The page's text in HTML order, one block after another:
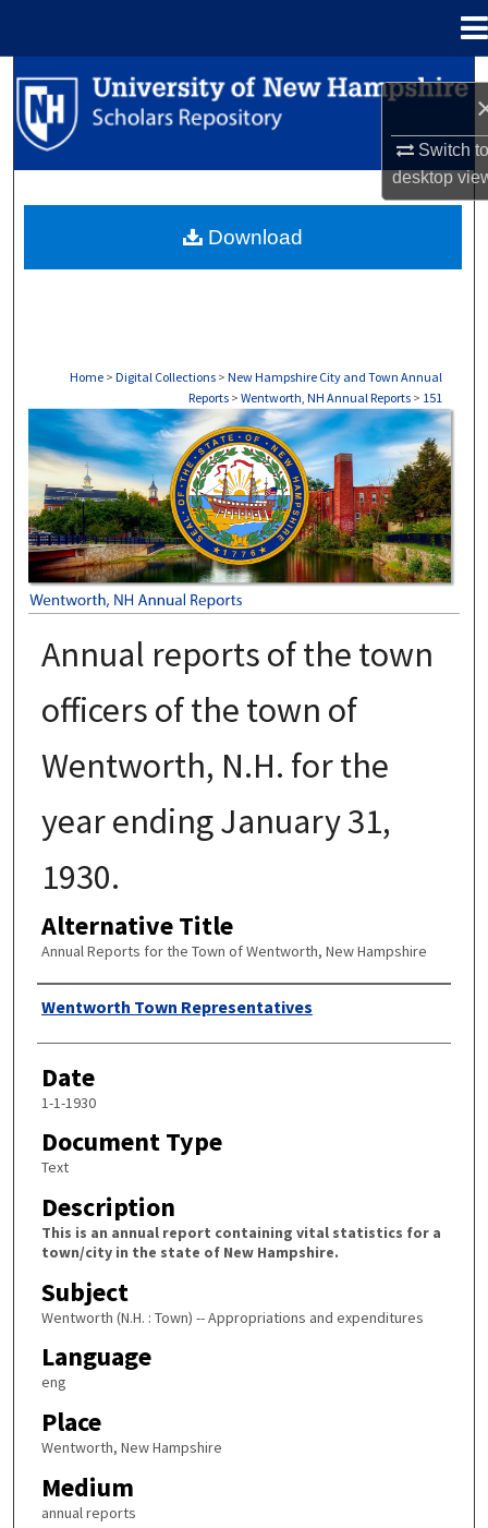
Switch
desktop
Search
Browse Collections
About
Home > Digital Collections > New Hampshire City and Town Annual
Reports > Wentworth, NH Annual Reports > 151
WENTWORTH, NH ANNUAL REPORTS
Annual reports of the town
officers of the town of
Wentworth, N.H. for the
year ending January 31,
1930.
Alternative Title
Annual Reports for the Town of Wentworth, New Hampshire
Author
Wentworth Town Representatives
Date
1-1-1930
Document Type
Text
Description
This is an annual report containing vital statistics for a
town/city in the state of New Hampshire.
Subject
Wentworth (N.H. : Town) -- Appropriations and expenditures
Language
eng
Place
Wentworth, New Hampshire
Medium
annual reports
Download